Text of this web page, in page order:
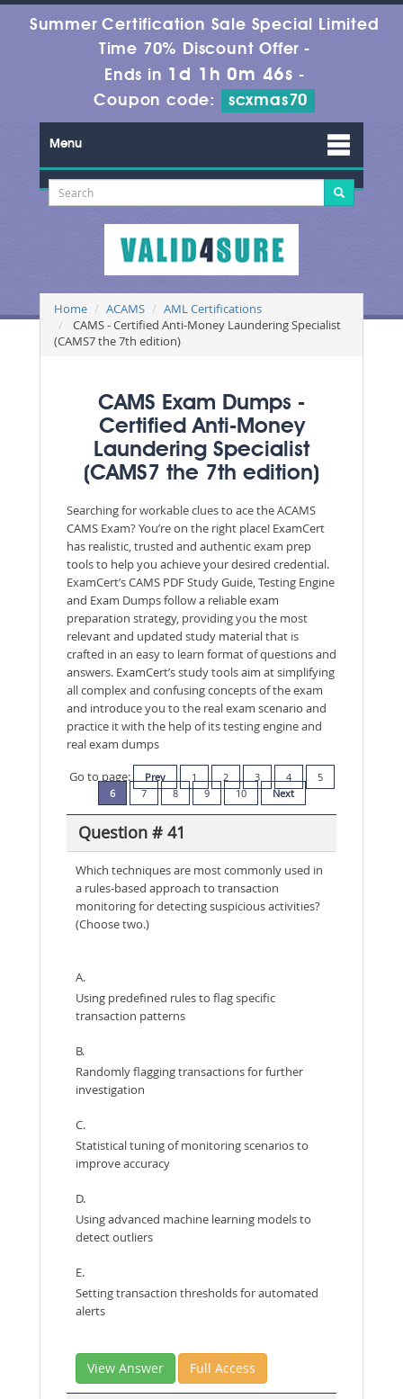
Summer Certification Sale Special Limited
Time 70% Discount Offer -
Ends in 1d 1h 0m 45s -
Coupon code:
scxmas70
Menu
Home ACAMS
AML Certifications
CAMS - Certified Anti-Money Laundering Specialist
(CAMS7 the 7th edition)
CAMS Exam Dumps -
Certified Anti-Money
Laundering Specialist
(CAMS7 the 7th edition)
Searching for workable clues to ace the ACAMS
CAMS Exam? You’re on the right place! ExamCert
has realistic, trusted and authentic exam prep
tools to help you achieve your desired credential.
ExamCert’s CAMS PDF Study Guide, Testing Engine
and Exam Dumps follow a reliable exam
preparation strategy, providing you the most
relevant and updated study material that is
crafted in an easy to learn format of questions and
answers. ExamCert’s study tools aim at simplifying
all complex and confusing concepts of the exam
and introduce you to the real exam scenario and
practice it with the help of its testing engine and
real exam dumps
Go to page:
Prev 1 2 3 4
5
6
7 8 9 10 Next
Question # 41
Which techniques are most commonly used in
a rules-based approach to transaction
monitoring for detecting suspicious activities?
(Choose two.)
A.
Using predefined rules to flag specific
transaction patterns
B.
Randomly flagging transactions for further
investigation
C.
Statistical tuning of monitoring scenarios to
improve accuracy
D.
Using advanced machine learning models to
detect outliers
E.
Setting transaction thresholds for automated
alerts
View Answer Full Access